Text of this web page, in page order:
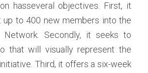
hasseveral objectives. First, it
up to 400 new members into the
Network. Secondly, it seeks to
that will visually represent the
Third, it offers a six-week